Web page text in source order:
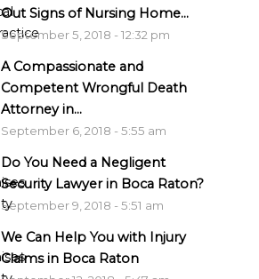
Out Signs of Nursing Home...
September 5, 2018 - 12:32 pm
A Compassionate and
Competent Wrongful Death
Attorney in...
September 6, 2018 - 5:55 am
Do You Need a Negligent
Security Lawyer in Boca Raton?
September 9, 2018 - 5:51 am
We Can Help You with Injury
Claims in Boca Raton